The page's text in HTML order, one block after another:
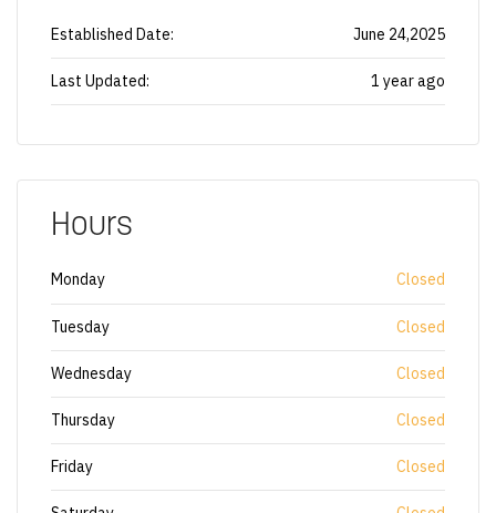
Established Date: June 24,2025
Last Updated: 1 year ago
Hours
Monday Closed
Tuesday Closed
Wednesday Closed
Thursday Closed
Friday Closed